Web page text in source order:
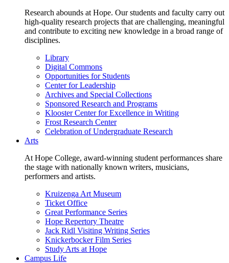
Research abounds at Hope. Our students and faculty carry out
high-quality research projects that are challenging, meaningful
and contribute to exciting new knowledge in a broad range of
disciplines.
Library
Digital Commons
Opportunities for Students
Center for Leadership
Archives and Special Collections
Sponsored Research and Programs
Klooster Center for Excellence in Writing
Frost Research Center
Celebration of Undergraduate Research
Arts
At Hope College, award-winning student performances share
the stage with nationally known writers, musicians,
performers and artists.
Kruizenga Art Museum
Ticket Office
Great Performance Series
Hope Repertory Theatre
Jack Ridl Visiting Writing Series
Knickerbocker Film Series
Study Arts at Hope
Campus Life